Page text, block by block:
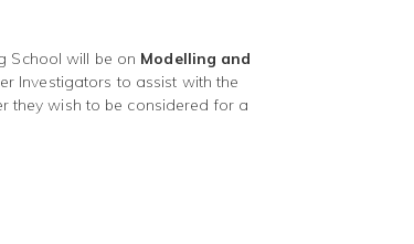
School will be on Modelling and
Investigators to assist with the
they wish to be considered for a